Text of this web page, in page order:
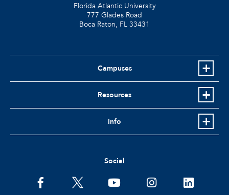
Florida Atlantic University
777 Glades Road
Boca Raton, FL 33431
Campuses
Resources
Info
Social
facebooktwitter youtubeinstagramlinkedin